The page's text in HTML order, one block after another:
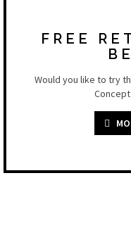
FREE
Would you like to try